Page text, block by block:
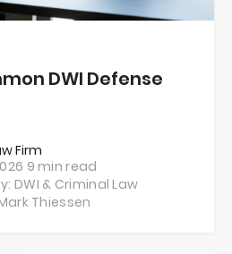
DWI Defense
Firm
9 min read
DWI & Criminal Law
Thiessen